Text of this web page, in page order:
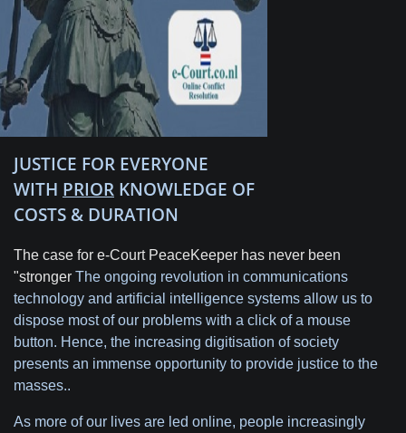
JUSTICE FOR EVERYONE
WITH PRIOR KNOWLEDGE OF
COSTS & DURATION
The case for e-Court PeaceKeeper has never been
"stronger The ongoing revolution in communications
technology and artificial intelligence systems allow us to
dispose most of our problems with a click of a mouse
button. Hence, the increasing digitisation of society
presents an immense opportunity to provide justice to the
masses..
As more of our lives are led online, people increasingly